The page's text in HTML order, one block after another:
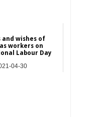
and wishes of
workers on
Labour Day
04-30